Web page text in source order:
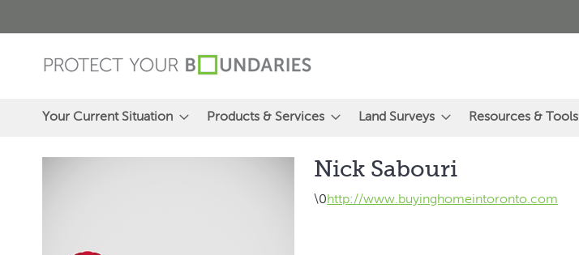
to
Content
Your Current Situation Products & Services Land Surveys Resources & Tools
Nick Sabouri
\0http://www.buyinghomeintoronto.com